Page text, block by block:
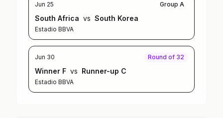
Jun 25 Group A
South Africa vs South Korea
Estadio BBVA
Jun 30 Round of 32
Winner F vs Runner-up C
Estadio BBVA